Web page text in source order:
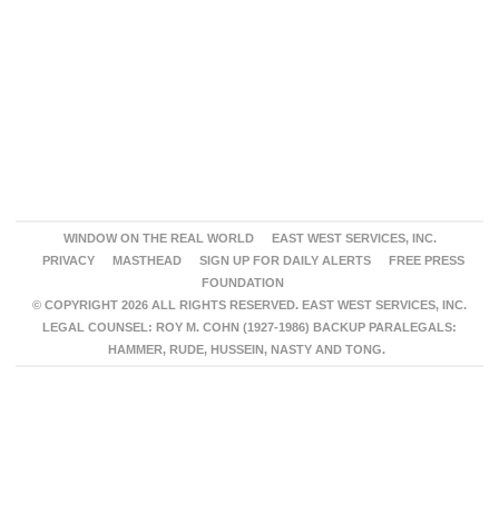
WINDOW ON THE REAL WORLD
EAST WEST SERVICES, INC.
PRIVACY
MASTHEAD SIGN UP FOR DAILY ALERTS
FREE PRESS
FOUNDATION
© COPYRIGHT 2026 ALL RIGHTS RESERVED. EAST WEST SERVICES, INC.
LEGAL COUNSEL: ROY M. COHN (1927-1986) BACKUP PARALEGALS:
HAMMER, RUDE, HUSSEIN, NASTY AND TONG.